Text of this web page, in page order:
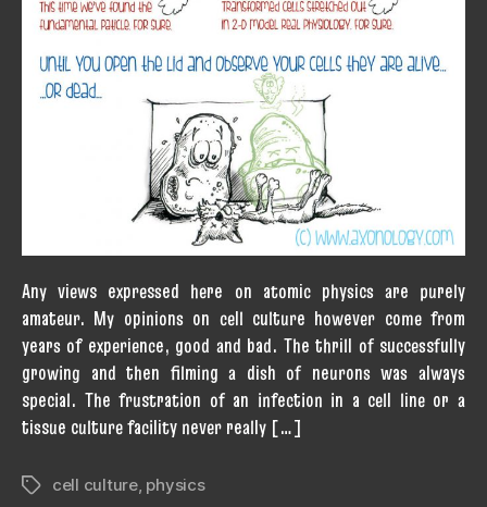
Any views expressed here on atomic physics are purely
amateur. My opinions on cell culture however come from
years of experience, good and bad. The thrill of successfully
growing and then filming a dish of neurons was always
special. The frustration of an infection in a cell line or a
tissue culture facility never really […]
Tagscell culture, physics